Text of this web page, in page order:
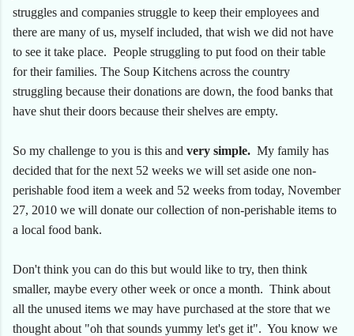
struggles and companies struggle to keep their employees and
there are many of us, myself included, that wish we did not have
to see it take place. People struggling to put food on their table
for their families. The Soup Kitchens across the country
struggling because their donations are down, the food banks that
have shut their doors because their shelves are empty.
So my challenge to you is this and very simple. My family has
decided that for the next 52 weeks we will set aside one non-
perishable food item a week and 52 weeks from today, November
27, 2010 we will donate our collection of non-perishable items to
a local food bank.
Don't think you can do this but would like to try, then think
smaller, maybe every other week or once a month. Think about
all the unused items we may have purchased at the store that we
thought about "oh that sounds yummy let's get it". You know we